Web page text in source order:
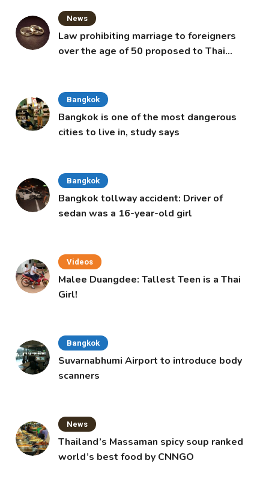
News
Law prohibiting marriage to foreigners
over the age of 50 proposed to Thai
Bangkok
Bangkok is one of the most dangerous
cities to live in, study says
Bangkok
Bangkok tollway accident: Driver of
sedan was a 16-year-old girl
Videos
Malee Duangdee: Tallest Teen is a Thai
Girl!
Bangkok
Suvarnabhumi Airport to introduce body
scanners
News
Thailand’s Massaman spicy soup ranked
world’s best food by CNNGO